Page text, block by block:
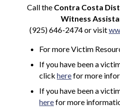
Call the Contra Costa
Witness
(925) 646-2474 or visit
For more Victim
If you have been a
click herefor more
If you have been a
herefor more